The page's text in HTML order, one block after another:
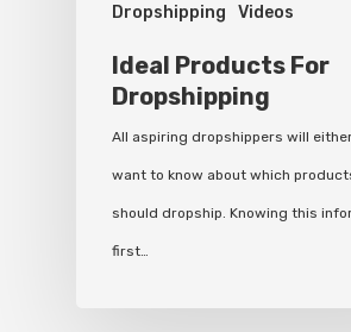
Dropshipping Videos
Ideal Products For
Dropshipping
All aspiring dropshippers will
want to know about which
should dropship. Knowing this
first…